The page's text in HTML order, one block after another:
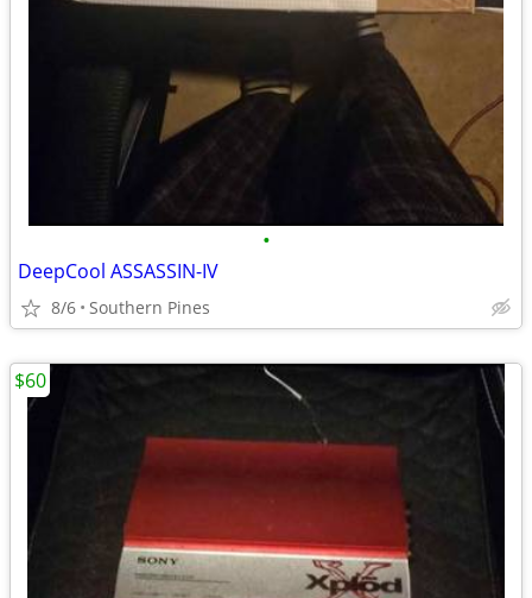
•
DeepCool ASSASSIN-IV
8/6 Southern Pines
$60